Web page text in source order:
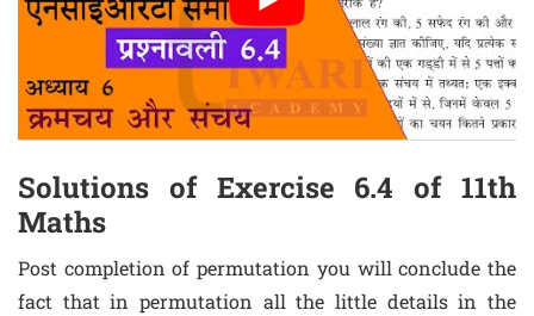
Solutions of Exercise 6.4 of 11th
Maths
Post completion of permutation you will conclude the
fact that in permutation all the little details in the